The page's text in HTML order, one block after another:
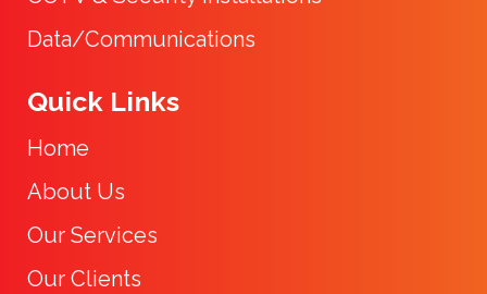
Data/Communications
Quick Links
Home
About Us
Our Services
Our Clients